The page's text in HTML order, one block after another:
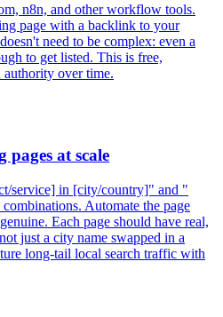
n8n, and other workflow tools.
page with a backlink to your
need to be complex: even a
to get listed. This is free,
authority over time.
pages at scale
service] in [city/country]" and "
Automate the page
Each page should have real,
just a city name swapped in a
long-tail local search traffic with